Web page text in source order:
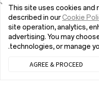
This site uses cookies and
described in ourCookie
site operation, analytics,
advertising. You may
technologies, or manage
AGREE & PROCEED